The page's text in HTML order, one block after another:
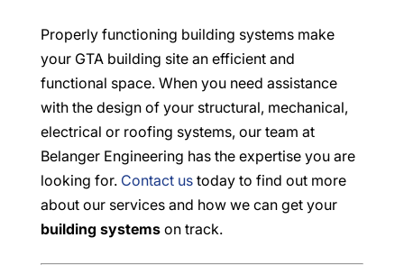
Properly functioning building systems make
your GTA building site an efficient and
functional space. When you need assistance
with the design of your structural, mechanical,
electrical or roofing systems, our team at
Belanger Engineering has the expertise you are
looking for. Contact ustoday to find out more
about our services and how we can get your
building systemson track.